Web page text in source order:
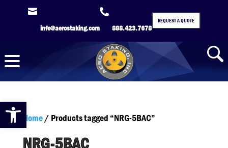
Open toolbar

info@aerostaking.com

888.423.7678
REQUEST A QUOTE
Home/ Products tagged “NRG-5BAC”
NRG-5BAC